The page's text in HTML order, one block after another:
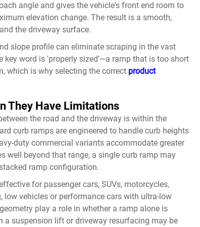
angle and gives the vehicle's front end room to
elevation change. The result is a smooth,
the driveway surface.
slope profile can eliminate scraping in the vast
word is 'properly sized'—a ramp that is too short
which is why selecting the correct product
They Have Limitations
the road and the driveway is within the
curb ramps are engineered to handle curb heights
duty commercial variants accommodate greater
well beyond that range, a single curb ramp may
ramp configuration.
for passenger cars, SUVs, motorcycles,
low vehicles or performance cars with ultra-low
play a role in whether a ramp alone is
suspension lift or driveway resurfacing may be